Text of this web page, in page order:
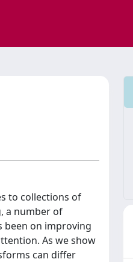
to collections of
a number of
been on improving
As we show
can differ